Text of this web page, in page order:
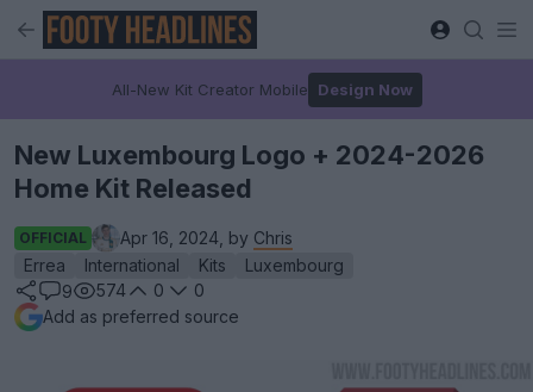
All-New Kit Creator Mobile Design Now
New Luxembourg Logo + 2024-2026
Home Kit Released
OFFICIAL Apr 16, 2024, by Chris
Errea
International Kits
Luxembourg
9
574 0
0
Add as preferred source